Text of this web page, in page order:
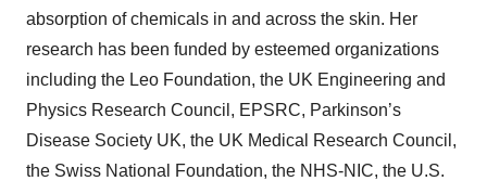
absorption of chemicals in and across the skin. Her
research has been funded by esteemed organizations
including the Leo Foundation, the UK Engineering and
Physics Research Council, EPSRC, Parkinson’s
Disease Society UK, the UK Medical Research Council,
the Swiss National Foundation, the NHS-NIC, the U.S.